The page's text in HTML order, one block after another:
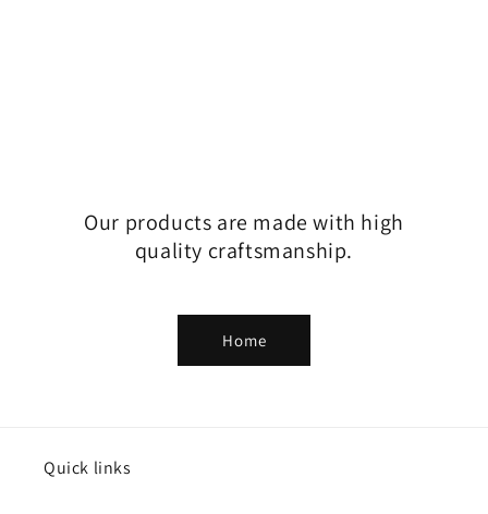
Our products are made with high
quality craftsmanship.
Home
Quick links